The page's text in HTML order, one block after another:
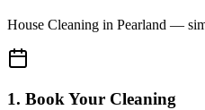
House Cleaning in Pearland —
1. Book Your Cleaning